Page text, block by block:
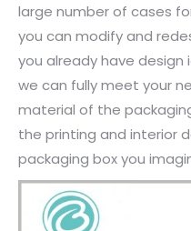
large number of cases
you can modify and
you already have
we can fully meet your
material of the
the printing and interior
packaging box you